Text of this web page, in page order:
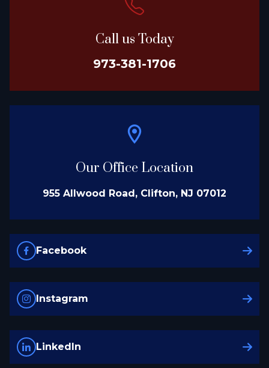
Call us Today
973-381-1706
Our Office Location
955 Allwood Road, Clifton, NJ 07012
Facebook
Instagram
LinkedIn